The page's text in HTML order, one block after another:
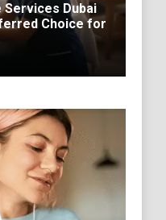
Services Dubai
Choice for